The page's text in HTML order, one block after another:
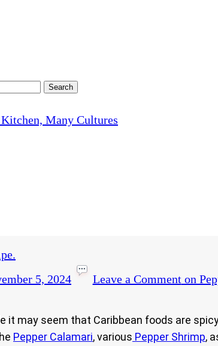
5, 2024 Leave a Commenton
it may seem that Caribbean foods are
Pepper Calamari, various Pepper Shrimp,